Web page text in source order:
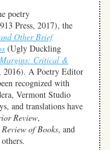
poetry
Press, 2017), the
Other Brief
(Ugly Duckling
Critical &
2016). A Poetry Editor
recognized with
Vermont Studio
and translations have
Review,
of Books, and